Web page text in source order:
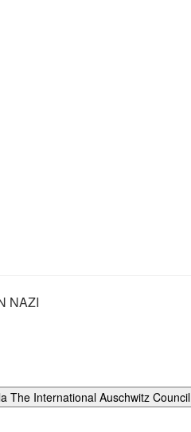
NAZI
The International Auschwitz Council